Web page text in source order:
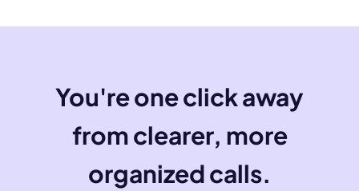
You're one click away
from clearer, more
organized calls.